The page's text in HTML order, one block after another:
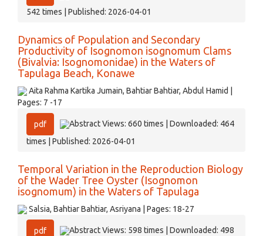
542 times | Published: 2026-04-01
Dynamics of Population and Secondary
Productivity of Isognomon isognomum Clams
(Bivalvia: Isognomonidae) in the Waters of
Tapulaga Beach, Konawe
Aita Rahma Kartika Jumain, Bahtiar Bahtiar, Abdul Hamid |
Pages: 7 -17
pdf
Abstract Views: 660 times | Downloaded: 464
times | Published: 2026-04-01
Temporal Variation in the Reproduction Biology
of the Wader Tree Oyster (Isognomon
isognomum) in the Waters of Tapulaga
Salsia, Bahtiar Bahtiar, Asriyana | Pages: 18-27
pdf
Abstract Views: 598 times | Downloaded: 498